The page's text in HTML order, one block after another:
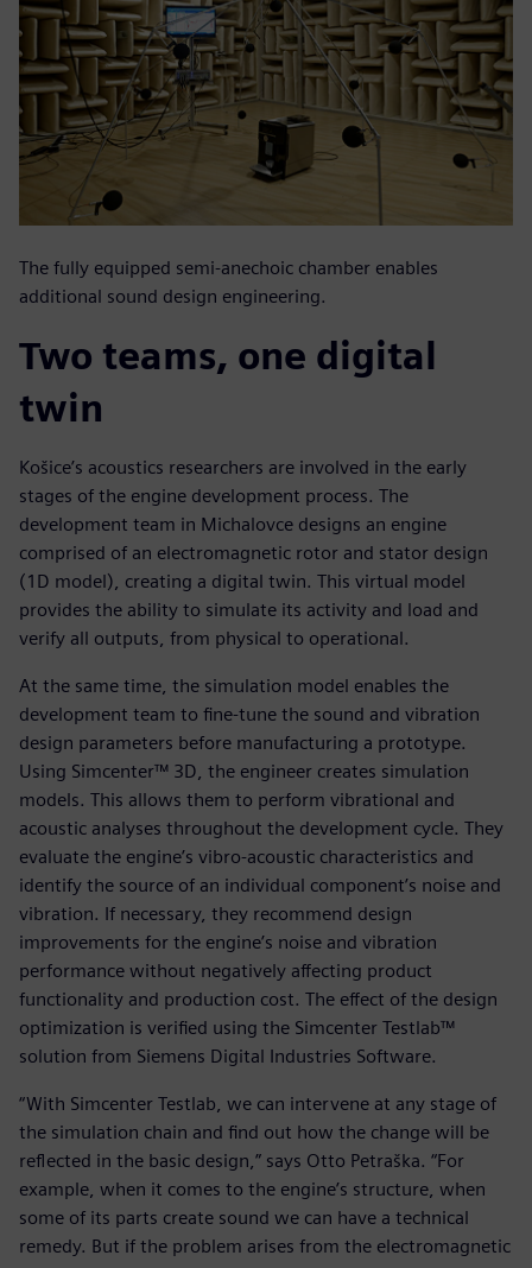
The fully equipped semi-anechoic chamber enables
additional sound design engineering.
Two teams, one digital
twin
Košice’s acoustics researchers are involved in the early
stages of the engine development process. The
development team in Michalovce designs an engine
comprised of an electromagnetic rotor and stator design
(1D model), creating a digital twin. This virtual model
provides the ability to simulate its activity and load and
verify all outputs, from physical to operational.
At the same time, the simulation model enables the
development team to fine-tune the sound and vibration
design parameters before manufacturing a prototype.
Using Simcenter™ 3D, the engineer creates simulation
models. This allows them to perform vibrational and
acoustic analyses throughout the development cycle. They
evaluate the engine’s vibro-acoustic characteristics and
identify the source of an individual component’s noise and
vibration. If necessary, they recommend design
improvements for the engine’s noise and vibration
performance without negatively affecting product
functionality and production cost. The effect of the design
optimization is verified using the Simcenter Testlab™
solution from Siemens Digital Industries Software.
“With Simcenter Testlab, we can intervene at any stage of
the simulation chain and find out how the change will be
reflected in the basic design,” says Otto Petraška. “For
example, when it comes to the engine’s structure, when
some of its parts create sound we can have a technical
remedy. But if the problem arises from the electromagnetic